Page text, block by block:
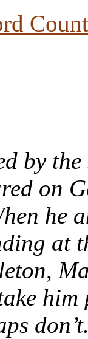
by
on
he
at
him